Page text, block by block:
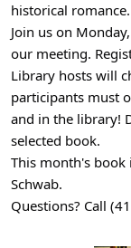
Club:
History
for
the
Books
2025-
09-
29T18:00:00-
05:00
2025-
historical romance.
Join us on
our meeting.
Library hosts will
participants must
and in the library!
selected book.
This month's book
Schwab.
Questions? Call